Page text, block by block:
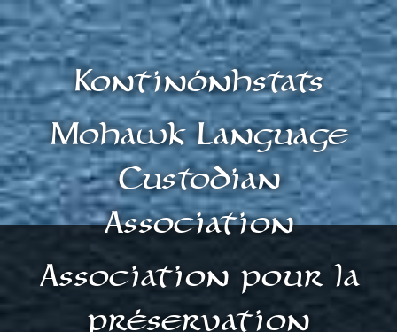
Kontinónhstats
Mohawk Language
Custodian
Association
Association pour la
préservation